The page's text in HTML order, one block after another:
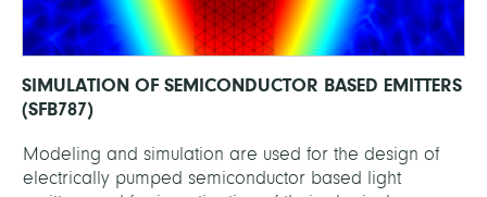
SIMULATION OF SEMICONDUCTOR BASED EMITTERS
(SFB787)
Modeling and simulation are used for the design of
electrically pumped semiconductor based light